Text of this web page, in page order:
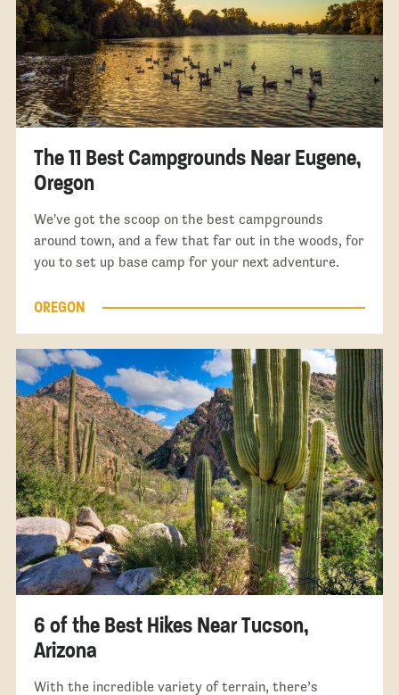
The 11 Best Campgrounds Near Eugene,
Oregon
We've got the scoop on the best campgrounds
around town, and a few that far out in the woods, for
you to set up base camp for your next adventure.
OREGON
6 of the Best Hikes Near Tucson,
Arizona
With the incredible variety of terrain, there’s